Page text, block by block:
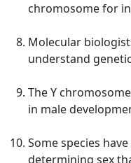
chromosome for
Molecular
understand
The Y
in male
Some species
determining sex